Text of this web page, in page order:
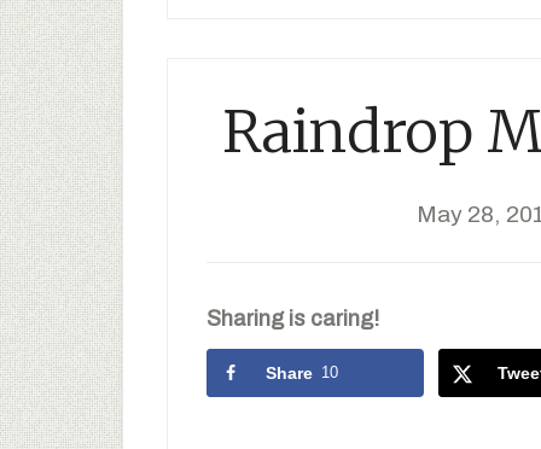
Raindrop
May 28,
Sharing is caring!
Share 10